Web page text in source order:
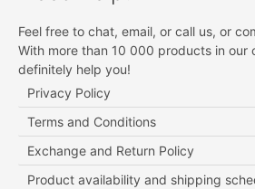
Feel free to chat, email, or call us, or
With more than 10 000 products in our
definitely help you!
Privacy Policy
Terms and Conditions
Exchange and Return Policy
Product availability and shipping